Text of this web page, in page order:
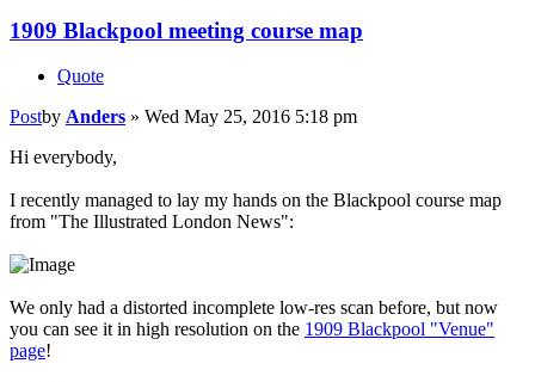
1909 Blackpool meeting course map
Quote
Postby Anders » Wed May 25, 2016 5:18 pm
Hi everybody,
I recently managed to lay my hands on the Blackpool course map
from "The Illustrated London News":
We only had a distorted incomplete low-res scan before, but now
you can see it in high resolution on the 1909 Blackpool "Venue"
page!